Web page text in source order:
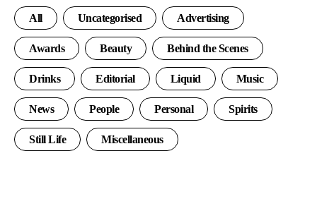
All Uncategorised Advertising
Awards Beauty Behind the Scenes
Drinks Editorial Liquid Music
News People Personal Spirits
Still Life Miscellaneous